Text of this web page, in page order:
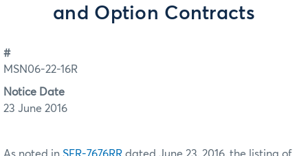
and Option Contracts
#
MSN06-22-16R
Notice Date
23 June 2016
As noted in SER-7676RR dated June 23, 2016, the listing of